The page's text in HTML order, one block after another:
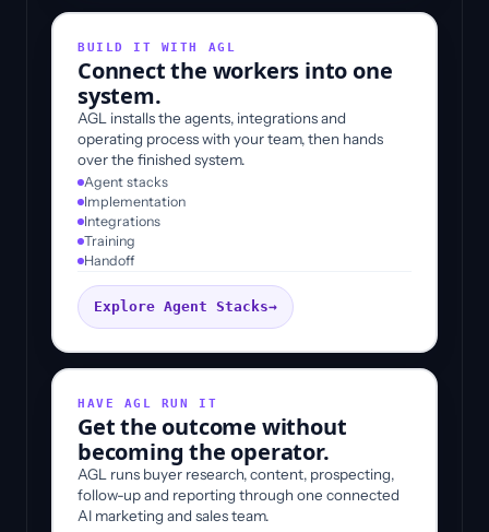
BUILD IT WITH AGL
Connect the workers into one
system.
AGL installs the agents, integrations and
operating process with your team, then hands
over the finished system.
Agent stacks
Implementation
Integrations
Training
Handoff
Explore Agent Stacks→
HAVE AGL RUN IT
Get the outcome without
becoming the operator.
AGL runs buyer research, content, prospecting,
follow-up and reporting through one connected
AI marketing and sales team.